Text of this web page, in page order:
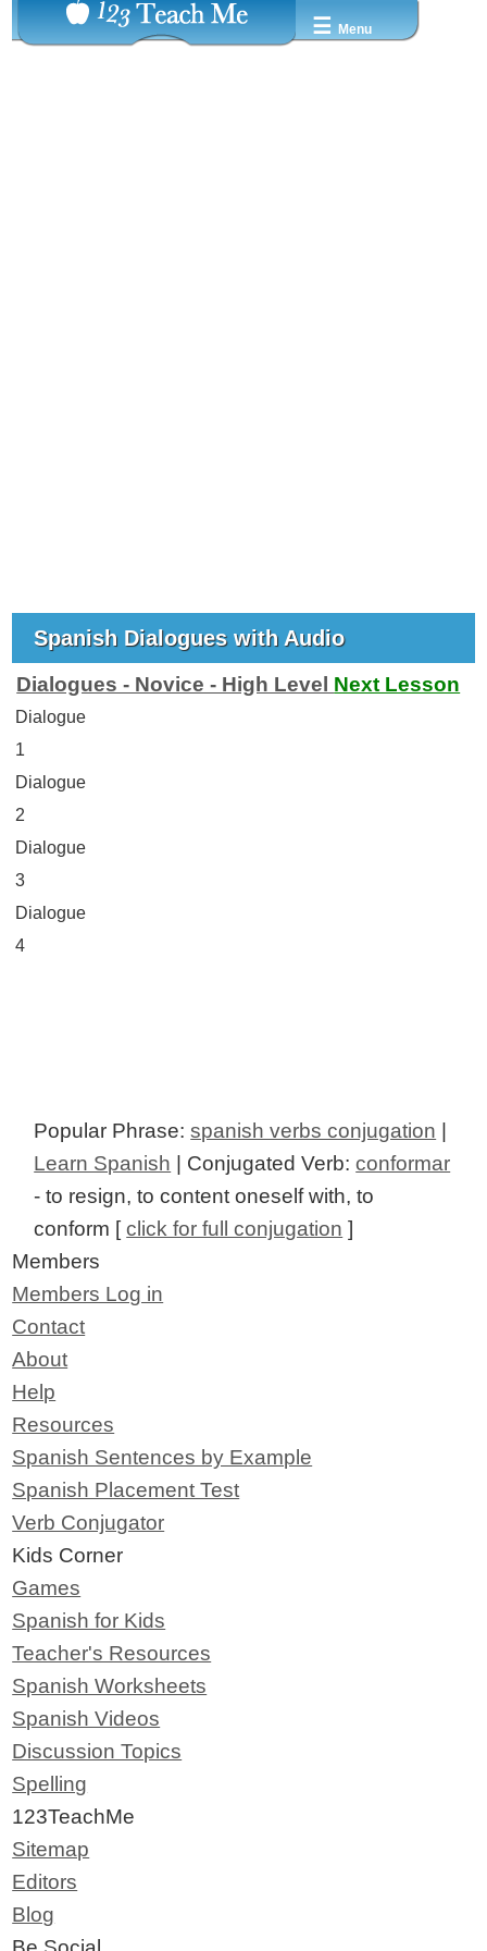
☰ Menu
Spanish Dialogues with Audio
Dialogues - Novice - High Level Next Lesson
Dialogue
1
Dialogue
2
Dialogue
3
Dialogue
4
Popular Phrase:spanish verbs conjugation |
Learn Spanish | Conjugated Verb:conformar
- to resign, to content oneself with, to
conform [click for full conjugation ]
Members
Members Log in
Contact
About
Help
Resources
Spanish Sentences by Example
Spanish Placement Test
Verb Conjugator
Kids Corner
Games
Spanish for Kids
Teacher's Resources
Spanish Worksheets
Spanish Videos
Discussion Topics
Spelling
123TeachMe
Sitemap
Editors
Blog